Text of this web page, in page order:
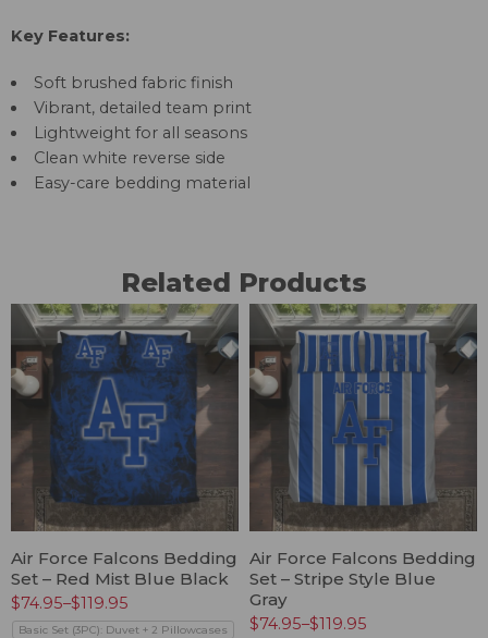
Key Features:
Soft brushed fabric finish
Vibrant, detailed team print
Lightweight for all seasons
Clean white reverse side
Easy-care bedding material
Related Products
Air Force Falcons Bedding
Set – Red Mist Blue Black
$74.95–$119.95
Basic Set (3PC): Duvet + 2 Pillowcases
Air Force Falcons Bedding
Set – Stripe Style Blue
Gray
$74.95–$119.95